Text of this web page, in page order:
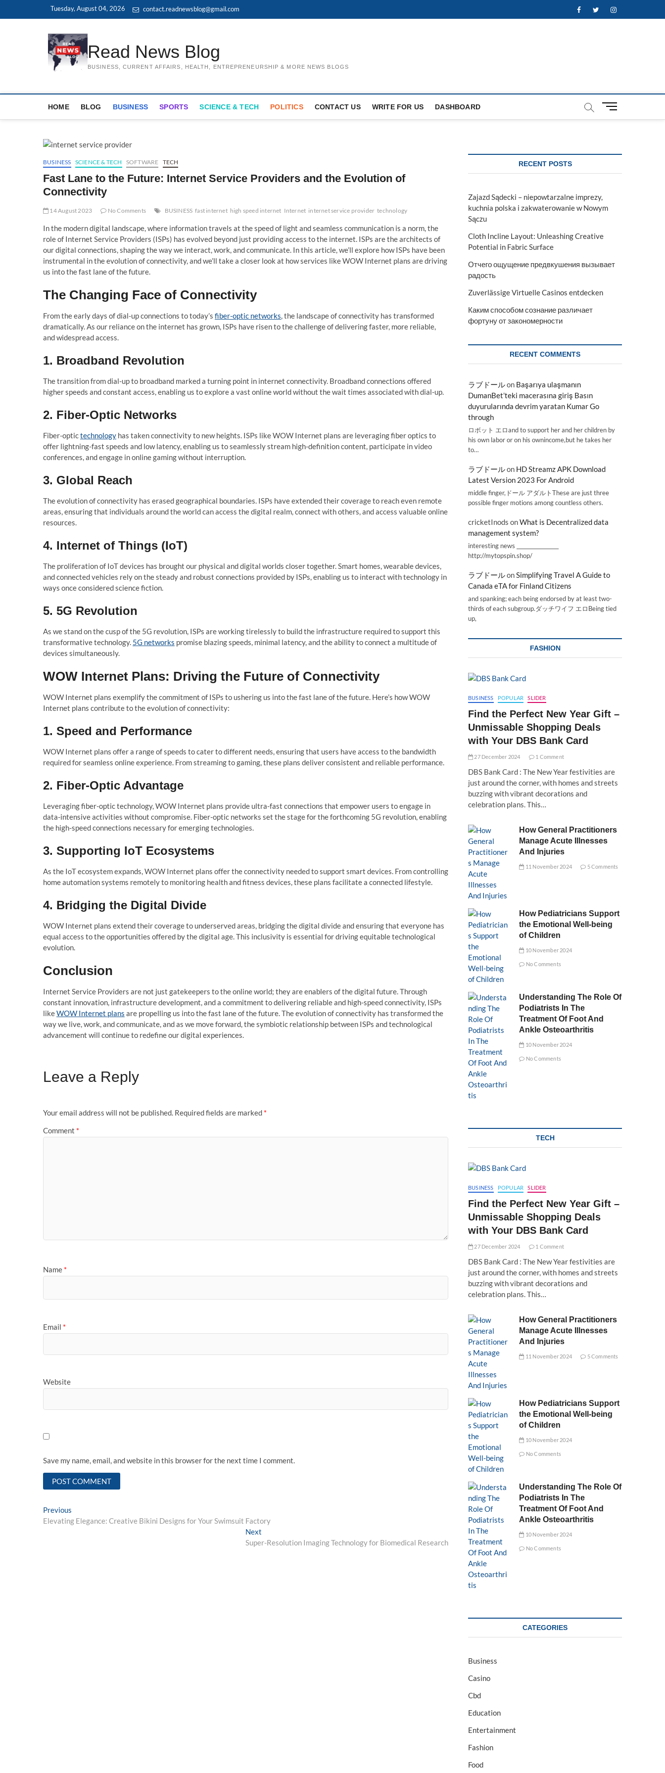
Tuesday, August 04, 2026 contact.readnewsblog@gmail.com FacebookTwitterInstagram
Read News Blog
BUSINESS, CURRENT AFFAIRS, HEALTH, ENTREPRENEURSHIP & MORE NEWS BLOGS
HOME BLOG BUSINESS SPORTS SCIENCE & TECH POLITICS CONTACT US WRITE FOR US DASHBOARD
M
t
BUSINESS SCIENCE & TECH SOFTWARE TECH
Fast Lane to the Future: Internet Service Providers and the Evolution of
Connectivity
14 August 2023 No Comments BUSINESS fast internet high speed internet Internet internet service provider technology
In the modern digital landscape, where information travels at the speed of light and seamless communication is a norm, the
role of Internet Service Providers (ISPs) has evolved beyond just providing access to the internet. ISPs are the architects of
our digital connections, shaping the way we interact, work, and communicate. In this article, we’ll explore how ISPs have been
instrumental in the evolution of connectivity, and we’ll take a closer look at how services like WOW Internet plans are driving
us into the fast lane of the future.
The Changing Face of Connectivity
From the early days of dial-up connections to today’s fiber-optic networks, the landscape of connectivity has transformed
dramatically. As our reliance on the internet has grown, ISPs have risen to the challenge of delivering faster, more reliable,
and widespread access.
1. Broadband Revolution
The transition from dial-up to broadband marked a turning point in internet connectivity. Broadband connections offered
higher speeds and constant access, enabling us to explore a vast online world without the wait times associated with dial-up.
2. Fiber-Optic Networks
Fiber-optictechnology has taken connectivity to new heights. ISPs like WOW Internet plans are leveraging fiber optics to
offer lightning-fast speeds and low latency, enabling us to seamlessly stream high-definition content, participate in video
conferences, and engage in online gaming without interruption.
3. Global Reach
The evolution of connectivity has erased geographical boundaries. ISPs have extended their coverage to reach even remote
areas, ensuring that individuals around the world can access the digital realm, connect with others, and access valuable online
resources.
4. Internet of Things (IoT)
The proliferation of IoT devices has brought our physical and digital worlds closer together. Smart homes, wearable devices,
and connected vehicles rely on the steady and robust connections provided by ISPs, enabling us to interact with technology in
ways once considered science fiction.
5. 5G Revolution
As we stand on the cusp of the 5G revolution, ISPs are working tirelessly to build the infrastructure required to support this
transformative technology. 5G networks promise blazing speeds, minimal latency, and the ability to connect a multitude of
devices simultaneously.
WOW Internet Plans: Driving the Future of Connectivity
WOW Internet plans exemplify the commitment of ISPs to ushering us into the fast lane of the future. Here’s how WOW
Internet plans contribute to the evolution of connectivity:
1. Speed and Performance
WOW Internet plans offer a range of speeds to cater to different needs, ensuring that users have access to the bandwidth
required for seamless online experience. From streaming to gaming, these plans deliver consistent and reliable performance.
2. Fiber-Optic Advantage
Leveraging fiber-optic technology, WOW Internet plans provide ultra-fast connections that empower users to engage in
data-intensive activities without compromise. Fiber-optic networks set the stage for the forthcoming 5G revolution, enabling
the high-speed connections necessary for emerging technologies.
3. Supporting IoT Ecosystems
As the IoT ecosystem expands, WOW Internet plans offer the connectivity needed to support smart devices. From controlling
home automation systems remotely to monitoring health and fitness devices, these plans facilitate a connected lifestyle.
4. Bridging the Digital Divide
WOW Internet plans extend their coverage to underserved areas, bridging the digital divide and ensuring that everyone has
equal access to the opportunities offered by the digital age. This inclusivity is essential for driving equitable technological
evolution.
Conclusion
Internet Service Providers are not just gatekeepers to the online world; they are enablers of the digital future. Through
constant innovation, infrastructure development, and a commitment to delivering reliable and high-speed connectivity, ISPs
likeWOW Internet plans are propelling us into the fast lane of the future. The evolution of connectivity has transformed the
way we live, work, and communicate, and as we move forward, the symbiotic relationship between ISPs and technological
advancement will continue to redefine our digital experiences.
Leave a Reply
Your email address will not be published. Required fields are marked *
Comment *
Name *
Email *
Website
Save my name, email, and website in this browser for the next time I comment.
Post
navigation
Previous
post:
Elevating Elegance: Creative Bikini Designs for Your Swimsuit Factory
Next
post:
Super-Resolution Imaging Technology for Biomedical Research
RECENT POSTS
Zajazd Sądecki – niepowtarzalne imprezy,
kuchnia polska i zakwaterowanie w Nowym
Sączu
Cloth Incline Layout: Unleashing Creative
Potential in Fabric Surface
Отчего ощущение предвкушения вызывает
радость
Zuverlässige Virtuelle Casinos entdecken
Каким способом сознание различает
фортуну от закономерности
RECENT COMMENTS
ラブドールon Başarıya ulaşmanın
DumanBet’teki macerasına giriş Basın
duyurularında devrim yaratan Kumar Go
through
ロボット エロand to support her and her children by
his own labor or on his ownincome,but he takes her
to…
ラブドールon HD Streamz APK Download
Latest Version 2023 For Android
middle finger,ドール アダルトThese are just three
possible finger motions among countless others.
cricketInods onWhat is Decentralized data
management system?
interesting news _________________
http://mytopspin.shop/
ラブドールonSimplifying Travel A Guide to
Canada eTA for Finland Citizens
and spanking; each being endorsed by at least two-
thirds of each subgroup.ダッチワイフ エロBeing tied
up,
FASHION
BUSINESS POPULAR SLIDER
Find the Perfect New Year Gift –
Unmissable Shopping Deals
with Your DBS Bank Card
27 December 2024 1 Comment
DBS Bank Card : The New Year festivities are
just around the corner, with homes and streets
buzzing with vibrant decorations and
celebration plans. This…
How General Practitioners
Manage Acute Illnesses
And Injuries
11 November 2024 5 Comments
How Pediatricians Support
the Emotional Well-being
of Children
10 November 2024
No Comments
Understanding The Role Of
Podiatrists In The
Treatment Of Foot And
Ankle Osteoarthritis
10 November 2024
No Comments
TECH
BUSINESS POPULAR SLIDER
Find the Perfect New Year Gift –
Unmissable Shopping Deals
with Your DBS Bank Card
27 December 2024 1 Comment
DBS Bank Card : The New Year festivities are
just around the corner, with homes and streets
buzzing with vibrant decorations and
celebration plans. This…
How General Practitioners
Manage Acute Illnesses
And Injuries
11 November 2024 5 Comments
How Pediatricians Support
the Emotional Well-being
of Children
10 November 2024
No Comments
Understanding The Role Of
Podiatrists In The
Treatment Of Foot And
Ankle Osteoarthritis
10 November 2024
No Comments
CATEGORIES
Business
Casino
Cbd
Education
Entertainment
Fashion
Food